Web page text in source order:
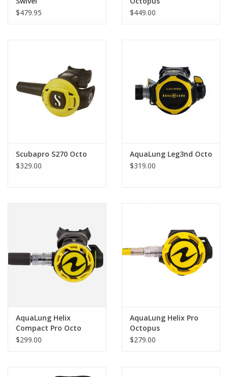
Blog
$479.95
$449.00
Scubapro S270 Octo
$329.00
AquaLung Leg3nd Octo
$319.00
AquaLung Helix
Compact Pro Octo
$299.00
AquaLung Helix Pro
Octopus
$279.00